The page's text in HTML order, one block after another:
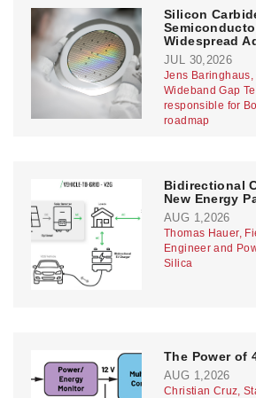
Silicon
Widespread
JUL 30,2026
Jens
Wideband Gap
responsible for
roadmap
Bidirectional
New Energy
AUG 1,2026
Thomas Hauer,
Engineer and
Silica
The Power of
AUG 1,2026
Christian Cruz,